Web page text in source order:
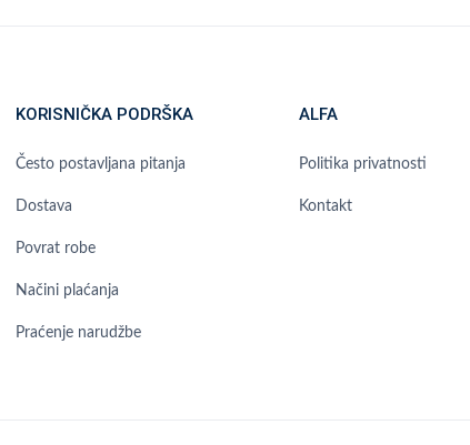
KORISNIČKA PODRŠKA
Često postavljana pitanja
Dostava
Povrat robe
Načini plaćanja
Praćenje narudžbe
ALFA
Politika privatnosti
Kontakt